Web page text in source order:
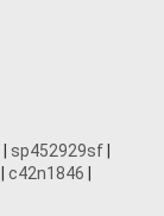
sp452929sf
c42n1846